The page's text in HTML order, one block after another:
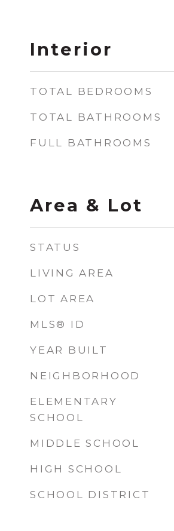
Interior
TOTAL BEDROOMS
TOTAL BATHROOMS
FULL BATHROOMS
Area & Lot
STATUS
LIVING AREA
LOT AREA
MLS® ID
YEAR BUILT
NEIGHBORHOOD
ELEMENTARY
SCHOOL
MIDDLE SCHOOL
HIGH SCHOOL
SCHOOL DISTRICT